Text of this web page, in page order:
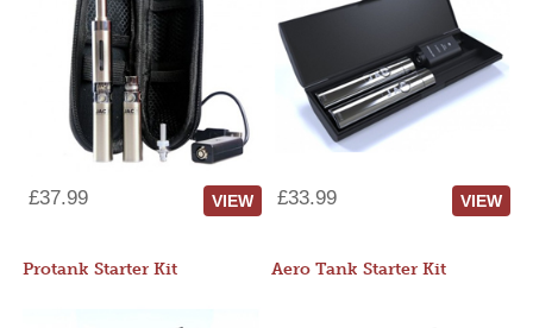
£37.99 VIEW £33.99 VIEW
Protank Starter Kit Aero Tank Starter Kit